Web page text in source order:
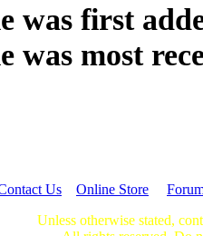
was first
was most
Us Online Store
Unless otherwise stated,